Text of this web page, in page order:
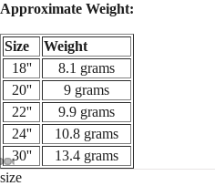
Approximate Weight:
Size
Weight
18''
8.1 grams
20''
9 grams
22''
9.9 grams
24''
10.8 grams
30''
13.4 grams
size